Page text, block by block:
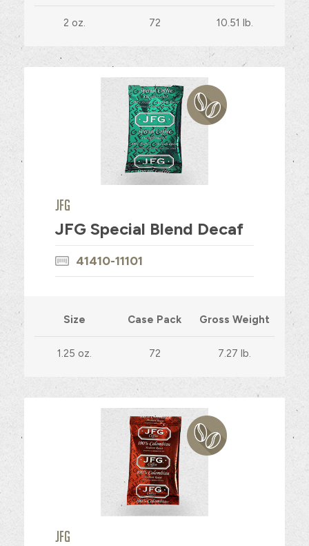
2 oz. 72 10.51 lb.
JFG
JFG Special Blend Decaf
41410-11101
Size Case Pack Gross Weight
1.25 oz. 72 7.27 lb.
JFG